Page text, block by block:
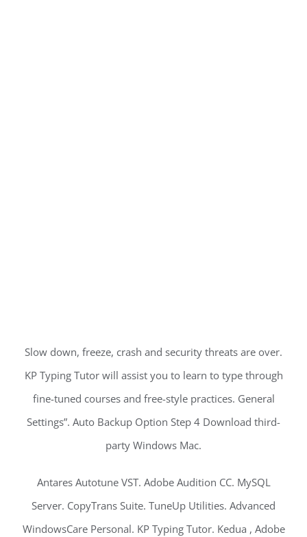
Slow down, freeze, crash and security threats are over.
KP Typing Tutor will assist you to learn to type through
fine-tuned courses and free-style practices. General
Settings”. Auto Backup Option Step 4 Download third-
party Windows Mac.
Antares Autotune VST. Adobe Audition CC. MySQL
Server. CopyTrans Suite. TuneUp Utilities. Advanced
WindowsCare Personal. KP Typing Tutor. Kedua , Adobe